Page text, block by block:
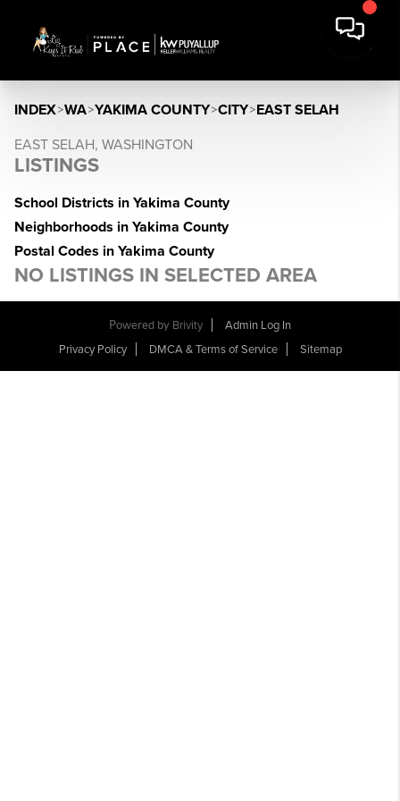
INDEX>WA>YAKIMA COUNTY>CITY>EAST SELAH
EAST SELAH, WASHINGTON
LISTINGS
School Districts in Yakima County
Neighborhoods in Yakima County
Postal Codes in Yakima County
NO LISTINGS IN SELECTED AREA
Powered by Brivity
Admin Log In
Privacy Policy
DMCA & Terms of Service Sitemap